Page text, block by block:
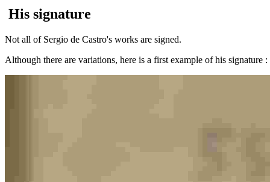
His signature
Not all of Sergio de Castro's works are signed.
Although there are variations, here is a first example of his signature